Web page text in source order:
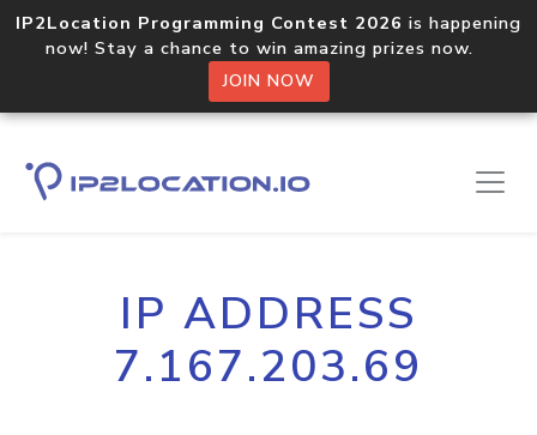
IP2Location Programming Contest 2026 is happening
now! Stay a chance to win amazing prizes now.
JOIN NOW
IP ADDRESS
7.167.203.69